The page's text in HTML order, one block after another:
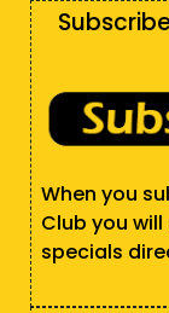
When you
Club you
specials